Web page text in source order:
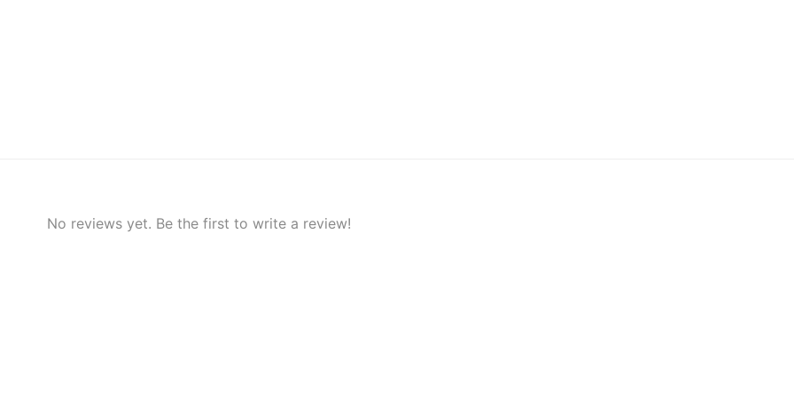
No reviews yet. Be the first to write a review!